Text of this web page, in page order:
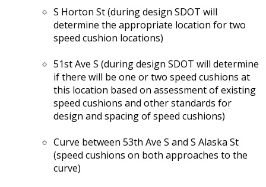
S Horton St (during design SDOT will
determine the appropriate location for two
speed cushion locations)
51st Ave S (during design SDOT will determine
if there will be one or two speed cushions at
this location based on assessment of existing
speed cushions and other standards for
design and spacing of speed cushions)
Curve between 53th Ave S and S Alaska St
(speed cushions on both approaches to the
curve)